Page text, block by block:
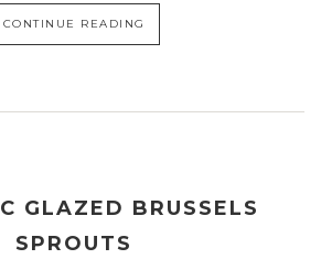
CONTINUE READING
GLAZED BRUSSELS
SPROUTS